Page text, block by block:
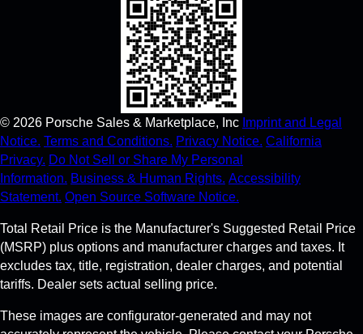
© 2026 Porsche Sales & Marketplace, Inc Imprint and Legal
Notice. Terms and Conditions. Privacy Notice. California
Privacy. Do Not Sell or Share My Personal
Information. Business & Human Rights. Accessibility
Statement. Open Source Software Notice.
Total Retail Price is the Manufacturer's Suggested Retail Price
(MSRP) plus options and manufacturer charges and taxes. It
excludes tax, title, registration, dealer charges, and potential
tariffs. Dealer sets actual selling price.
These images are configurator-generated and may not